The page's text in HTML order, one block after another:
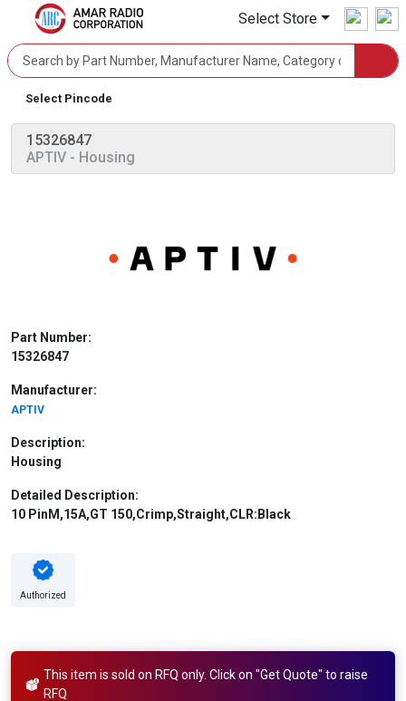
Select Store
Select Pincode
15326847
APTIV - Housing
Part Number:
15326847
Manufacturer:
APTIV
Description:
Housing
Detailed Description:
10 PinM,15A,GT 150,Crimp,Straight,CLR:Black
Authorized
This item is sold on RFQ only. Click on "Get Quote" to raise
RFQ